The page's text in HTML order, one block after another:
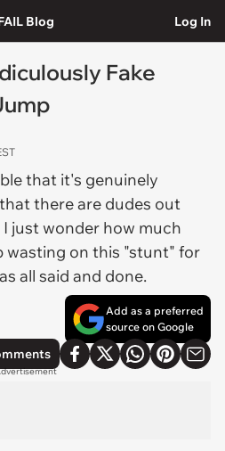
Blog Log In
Fake
that it's genuinely
there are dudes out
just wonder how much
wasting on this "stunt" for
all said and done.
Add as a preferred
source on Google